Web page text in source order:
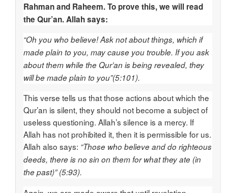
Rahman and Raheem. To prove this, we will read
the Qur’an. Allah says:
“Oh you who believe! Ask not about things, which if
made plain to you, may cause you trouble. If you ask
about them while the Qur’an is being revealed, they
will be made plain to you”(5:101).
This verse tells us that those actions about which the
Qur’an is silent, they should not become a subject of
useless questioning. Allah’s silence is a mercy. If
Allah has not prohibited it, then it is permissible for us.
Allah also says: “Those who believe and do righteous
deeds, there is no sin on them for what they ate (in
the past)” (5:93).